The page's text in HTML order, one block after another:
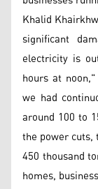
Khalid
significant
electricity is
hours at
we had
around 100 to
the power
450 thousand
homes,